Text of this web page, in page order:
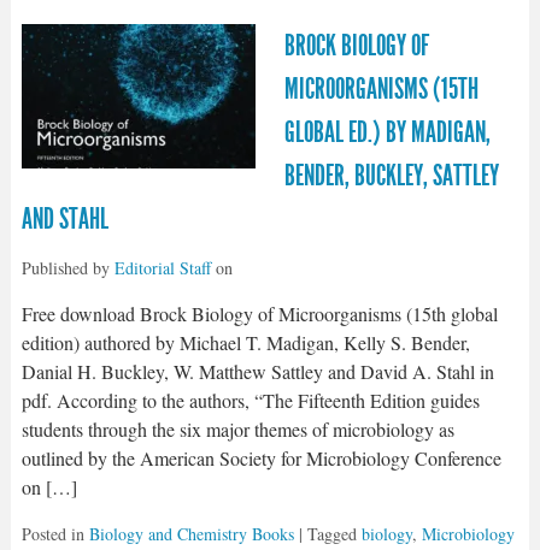
BROCK BIOLOGY OF
MICROORGANISMS (15TH
GLOBAL ED.) BY MADIGAN,
BENDER, BUCKLEY, SATTLEY
AND STAHL
Published by Editorial Staffon
Free download Brock Biology of Microorganisms (15th global
edition) authored by Michael T. Madigan, Kelly S. Bender,
Danial H. Buckley, W. Matthew Sattley and David A. Stahl in
pdf. According to the authors, “The Fifteenth Edition guides
students through the six major themes of microbiology as
outlined by the American Society for Microbiology Conference
on […]
Posted in Biology and Chemistry Books | Tagged biology, Microbiology